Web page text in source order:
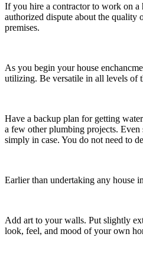
If you hire a contractor to work on a
authorized dispute about the
premises.
As you begin your house
utilizing. Be versatile in all levels of
Have a backup plan for getting
a few other plumbing projects. Even
simply in case. You do not need to
Earlier than undertaking any house
Add art to your walls. Put slightly
look, feel, and mood of your own